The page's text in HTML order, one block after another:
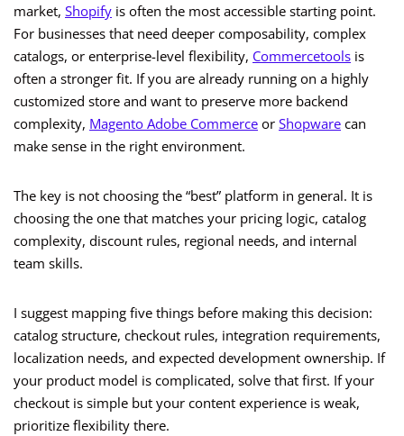
market, Shopify is often the most accessible starting point.
For businesses that need deeper composability, complex
catalogs, or enterprise-level flexibility, Commercetools is
often a stronger fit. If you are already running on a highly
customized store and want to preserve more backend
complexity, Magento Adobe Commerce or Shopware can
make sense in the right environment.
The key is not choosing the “best” platform in general. It is
choosing the one that matches your pricing logic, catalog
complexity, discount rules, regional needs, and internal
team skills.
I suggest mapping five things before making this decision:
catalog structure, checkout rules, integration requirements,
localization needs, and expected development ownership. If
your product model is complicated, solve that first. If your
checkout is simple but your content experience is weak,
prioritize flexibility there.